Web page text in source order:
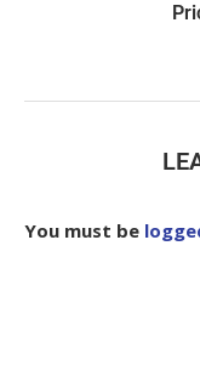
You must be